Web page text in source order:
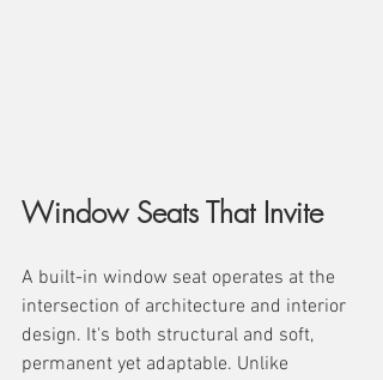
Window Seats That Invite
A built-in window seat operates at the
intersection of architecture and interior
design. It's both structural and soft,
permanent yet adaptable. Unlike